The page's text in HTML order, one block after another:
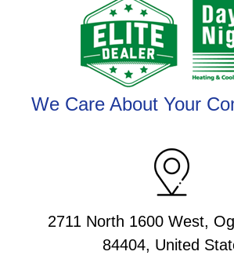
We Care About Your
2711 North 1600 West,
84404, United